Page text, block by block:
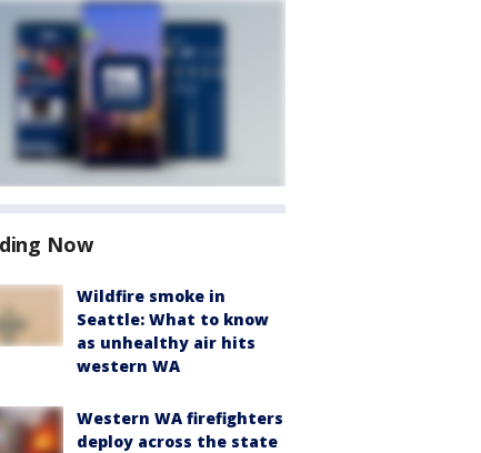
Now
Wildfire smoke in
Seattle: What to know
as unhealthy air hits
western WA
Western WA firefighters
deploy across the state